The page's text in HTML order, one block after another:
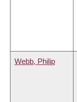
Webb, Philip